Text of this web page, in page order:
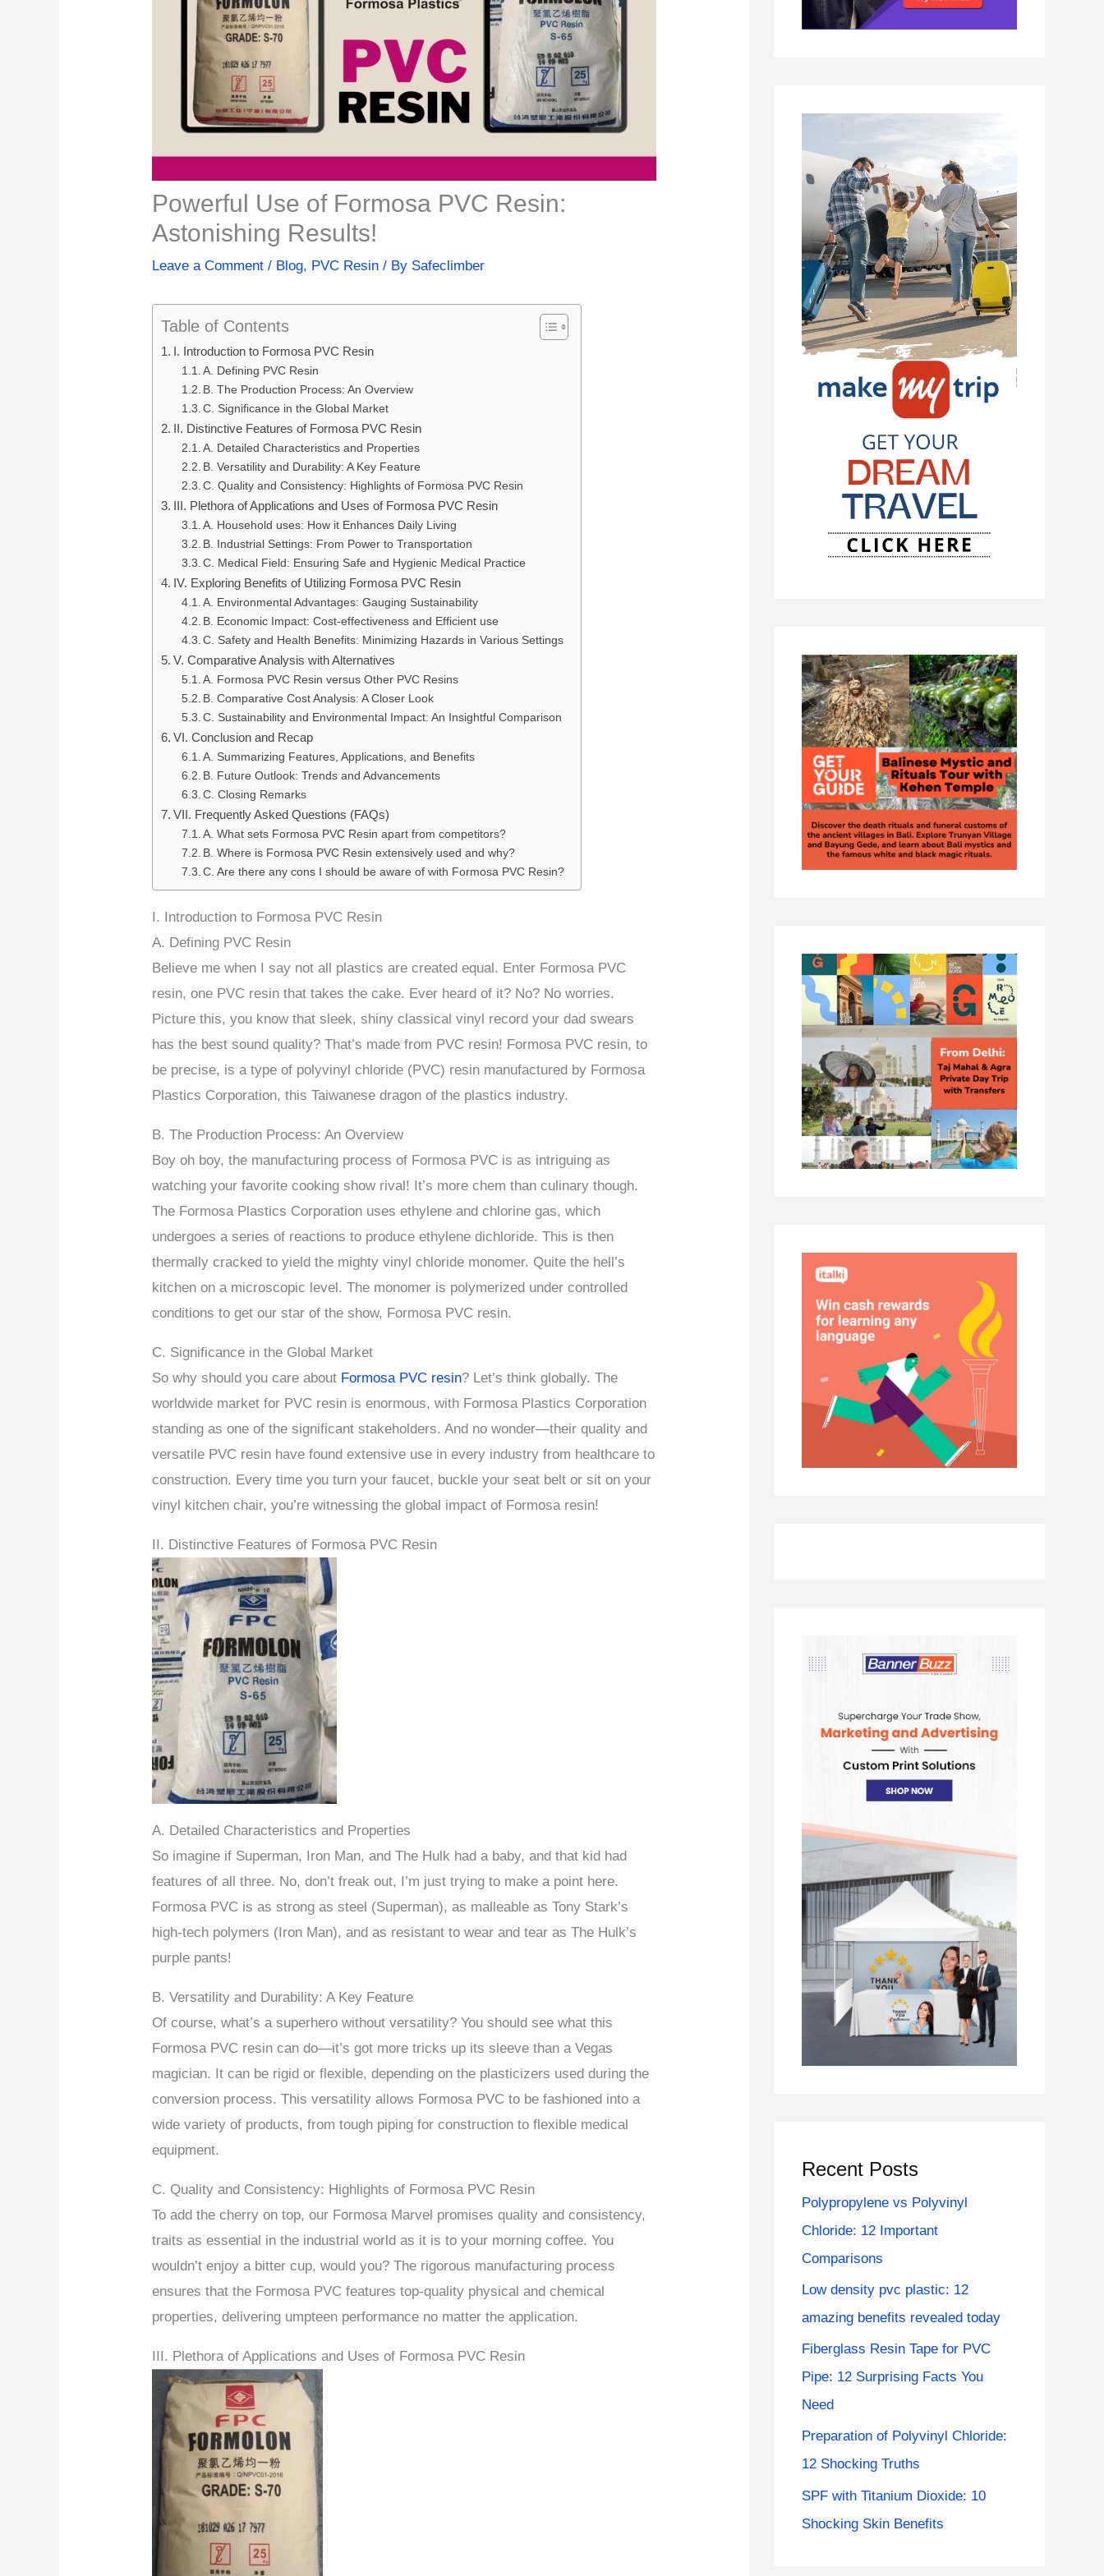
Powerful Use of Formosa PVC Resin:
Astonishing Results!
Leave a Comment / Blog, PVC Resin / By Safeclimber
Table of Contents
I. Introduction to Formosa PVC Resin
A. Defining PVC Resin
B. The Production Process: An Overview
C. Significance in the Global Market
II. Distinctive Features of Formosa PVC Resin
A. Detailed Characteristics and Properties
B. Versatility and Durability: A Key Feature
C. Quality and Consistency: Highlights of Formosa PVC Resin
III. Plethora of Applications and Uses of Formosa PVC Resin
A. Household uses: How it Enhances Daily Living
B. Industrial Settings: From Power to Transportation
C. Medical Field: Ensuring Safe and Hygienic Medical Practice
IV. Exploring Benefits of Utilizing Formosa PVC Resin
A. Environmental Advantages: Gauging Sustainability
B. Economic Impact: Cost-effectiveness and Efficient use
C. Safety and Health Benefits: Minimizing Hazards in Various Settings
V. Comparative Analysis with Alternatives
A. Formosa PVC Resin versus Other PVC Resins
B. Comparative Cost Analysis: A Closer Look
C. Sustainability and Environmental Impact: An Insightful Comparison
VI. Conclusion and Recap
A. Summarizing Features, Applications, and Benefits
B. Future Outlook: Trends and Advancements
C. Closing Remarks
VII. Frequently Asked Questions (FAQs)
A. What sets Formosa PVC Resin apart from competitors?
B. Where is Formosa PVC Resin extensively used and why?
C. Are there any cons I should be aware of with Formosa PVC Resin?
I. Introduction to Formosa PVC Resin
A. Defining PVC Resin
Believe me when I say not all plastics are created equal. Enter Formosa PVC
resin, one PVC resin that takes the cake. Ever heard of it? No? No worries.
Picture this, you know that sleek, shiny classical vinyl record your dad swears
has the best sound quality? That’s made from PVC resin! Formosa PVC resin, to
be precise, is a type of polyvinyl chloride (PVC) resin manufactured by Formosa
Plastics Corporation, this Taiwanese dragon of the plastics industry.
B. The Production Process: An Overview
Boy oh boy, the manufacturing process of Formosa PVC is as intriguing as
watching your favorite cooking show rival! It’s more chem than culinary though.
The Formosa Plastics Corporation uses ethylene and chlorine gas, which
undergoes a series of reactions to produce ethylene dichloride. This is then
thermally cracked to yield the mighty vinyl chloride monomer. Quite the hell’s
kitchen on a microscopic level. The monomer is polymerized under controlled
conditions to get our star of the show, Formosa PVC resin.
C. Significance in the Global Market
So why should you care about Formosa PVC resin? Let’s think globally. The
worldwide market for PVC resin is enormous, with Formosa Plastics Corporation
standing as one of the significant stakeholders. And no wonder—their quality and
versatile PVC resin have found extensive use in every industry from healthcare to
construction. Every time you turn your faucet, buckle your seat belt or sit on your
vinyl kitchen chair, you’re witnessing the global impact of Formosa resin!
II. Distinctive Features of Formosa PVC Resin
A. Detailed Characteristics and Properties
So imagine if Superman, Iron Man, and The Hulk had a baby, and that kid had
features of all three. No, don’t freak out, I’m just trying to make a point here.
Formosa PVC is as strong as steel (Superman), as malleable as Tony Stark’s
high-tech polymers (Iron Man), and as resistant to wear and tear as The Hulk’s
purple pants!
B. Versatility and Durability: A Key Feature
Of course, what’s a superhero without versatility? You should see what this
Formosa PVC resin can do—it’s got more tricks up its sleeve than a Vegas
magician. It can be rigid or flexible, depending on the plasticizers used during the
conversion process. This versatility allows Formosa PVC to be fashioned into a
wide variety of products, from tough piping for construction to flexible medical
equipment.
C. Quality and Consistency: Highlights of Formosa PVC Resin
To add the cherry on top, our Formosa Marvel promises quality and consistency,
traits as essential in the industrial world as it is to your morning coffee. You
wouldn’t enjoy a bitter cup, would you? The rigorous manufacturing process
ensures that the Formosa PVC features top-quality physical and chemical
properties, delivering umpteen performance no matter the application.
III. Plethora of Applications and Uses of Formosa PVC Resin
Recent Posts
Polypropylene vs Polyvinyl
Chloride: 12 Important
Comparisons
Low density pvc plastic: 12
amazing benefits revealed today
Fiberglass Resin Tape for PVC
Pipe: 12 Surprising Facts You
Need
Preparation of Polyvinyl Chloride:
12 Shocking Truths
SPF with Titanium Dioxide: 10
Shocking Skin Benefits